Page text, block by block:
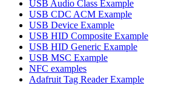
USB Audio Class Example
USB CDC ACM Example
USB Device Example
USB HID Composite Example
USB HID Generic Example
USB MSC Example
NFC examples
Adafruit Tag Reader Example